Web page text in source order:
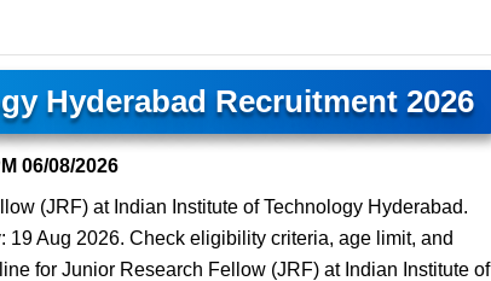
Hyderabad Recruitment 2026
06/08/2026
(JRF) at Indian Institute of Technology Hyderabad.
19 Aug 2026. Check eligibility criteria, age limit, and
for Junior Research Fellow (JRF) at Indian Institute of